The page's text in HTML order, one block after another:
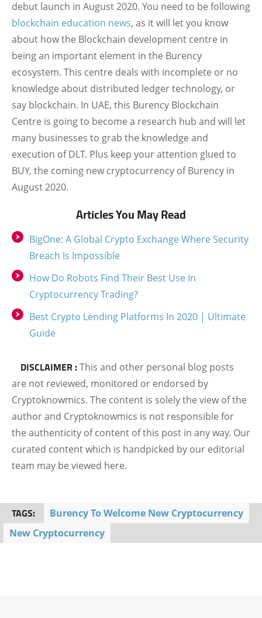
debut launch in August 2020. You need to be following
blockchain education news, as it will let you know
about how the Blockchain development centre in
being an important element in the Burency
ecosystem. This centre deals with incomplete or no
knowledge about distributed ledger technology, or
say blockchain. In UAE, this Burency Blockchain
Centre is going to become a research hub and will let
many businesses to grab the knowledge and
execution of DLT. Plus keep your attention glued to
BUY, the coming new cryptocurrency of Burency in
August 2020.
Articles You May Read
BigOne: A Global Crypto Exchange Where Security
Breach Is Impossible
How Do Robots Find Their Best Use In
Cryptocurrency Trading?
Best Crypto Lending Platforms In 2020 | Ultimate
Guide
DISCLAIMER :This and other personal blog posts
are not reviewed, monitored or endorsed by
Cryptoknowmics. The content is solely the view of the
author and Cryptoknowmics is not responsible for
the authenticity of content of this post in any way. Our
curated content which is handpicked by our editorial
team may be viewed here.
TAGS:
Burency To Welcome New Cryptocurrency
New Cryptocurrency